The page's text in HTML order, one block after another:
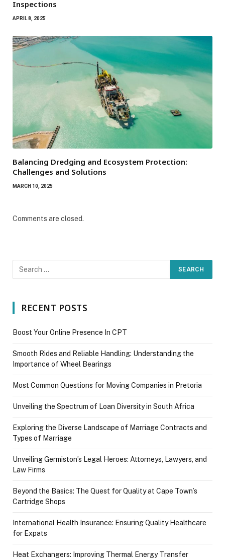
Inspections
APRIL 8, 2025
Balancing Dredging and Ecosystem Protection:
Challenges and Solutions
MARCH 10, 2025
Comments are closed.
RECENT POSTS
Boost Your Online Presence In CPT
Smooth Rides and Reliable Handling: Understanding the
Importance of Wheel Bearings
Most Common Questions for Moving Companies in Pretoria
Unveiling the Spectrum of Loan Diversity in South Africa
Exploring the Diverse Landscape of Marriage Contracts and
Types of Marriage
Unveiling Germiston’s Legal Heroes: Attorneys, Lawyers, and
Law Firms
Beyond the Basics: The Quest for Quality at Cape Town’s
Cartridge Shops
International Health Insurance: Ensuring Quality Healthcare
for Expats
Heat Exchangers: Improving Thermal Energy Transfer